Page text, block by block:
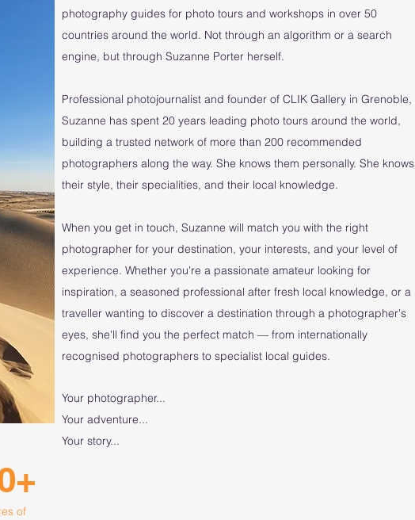
of
photography guides for photo tours and workshops in over 50
countries around the world. Not through an algorithm or a search
engine, but through Suzanne Porter herself.
Professional photojournalist and founder of CLIK Gallery in Grenoble,
Suzanne has spent 20 years leading photo tours around the world,
building a trusted network of more than 200 recommended
photographers along the way. She knows them personally. She knows
their style, their specialities, and their local knowledge.
When you get in touch, Suzanne will match you with the right
photographer for your destination, your interests, and your level of
experience. Whether you're a passionate amateur looking for
inspiration, a seasoned professional after fresh local knowledge, or a
traveller wanting to discover a destination through a photographer's
eyes, she'll find you the perfect match — from internationally
recognised photographers to specialist local guides.
Your photographer...
Your adventure...
Your story...